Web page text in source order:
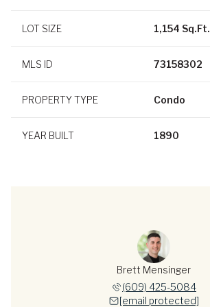
LOT SIZE 1,154 Sq.Ft.
MLS ID 73158302
PROPERTY TYPE Condo
YEAR BUILT 1890
Brett Mensinger
(609) 425-5084
[email protected]